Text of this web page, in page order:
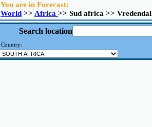
You are in Forecast:
World >> Africa >> Sud africa >> Vredendal
Search location
Country: